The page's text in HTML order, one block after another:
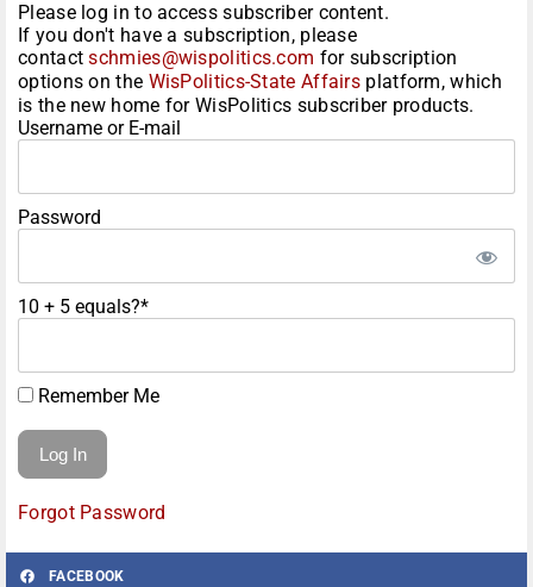
Please log in to access subscriber content.
If you don't have a subscription, please
contactschmies@wispolitics.com for subscription
options on the WisPolitics-State Affairs platform, which
is the new home for WisPolitics subscriber products.
Username or E-mail
Password
10 + 5 equals?*
Remember Me
Forgot Password
FACEBOOK